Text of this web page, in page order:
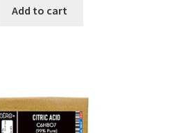
was:
is:
Add to cart